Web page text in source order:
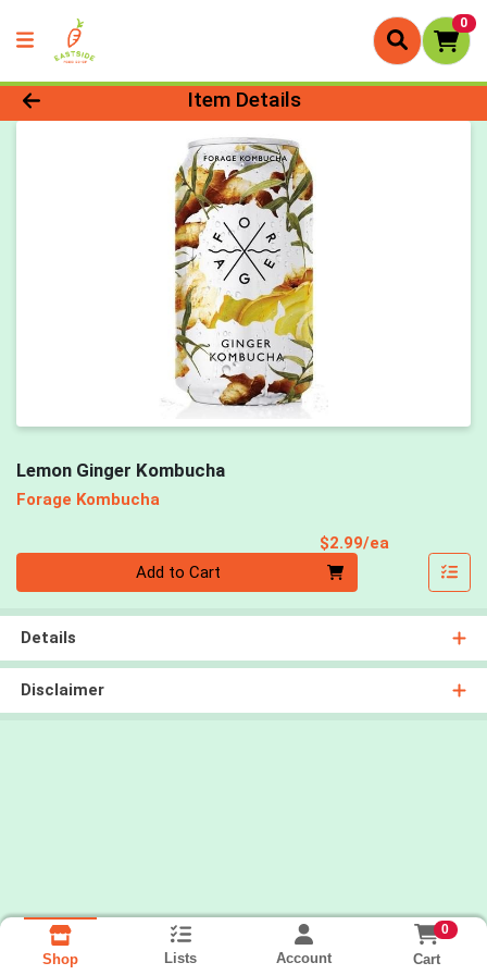
0
Product Details Page
Item Details
Lemon Ginger Kombucha
Forage Kombucha
$2.99/ea
Add to Cart
Details
Disclaimer
Shop Lists Account
0
Cart